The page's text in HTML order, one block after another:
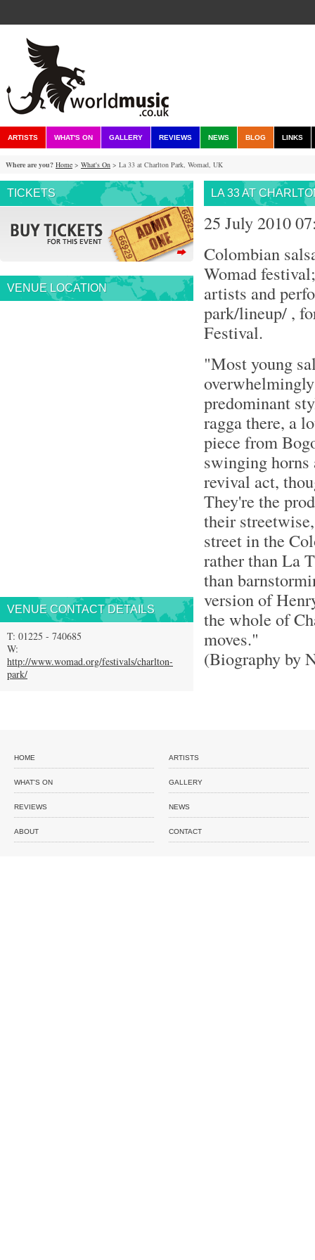
ARTISTS WHAT'S ON GALLERY REVIEWS NEWS BLOG LINKS
Where are you? Home > What's On > La 33 at Charlton Park, Womad, UK
TICKETS
VENUE LOCATION
VENUE CONTACT DETAILS
T: 01225 - 740685
W:
http://www.womad.org/festivals/charlton-
park/
LA 33 AT
25 July 2010
Colombian
Womad
artists and
park/lineup/ ,
Festival.
"Most young
predominant
ragga there, a
piece from
swinging horns
revival act,
They're the
their
street in the
rather than La
than
version of
the whole of
moves."
(Biography by
HOME ARTISTS
WHAT'S ON GALLERY
REVIEWS NEWS
ABOUT CONTACT